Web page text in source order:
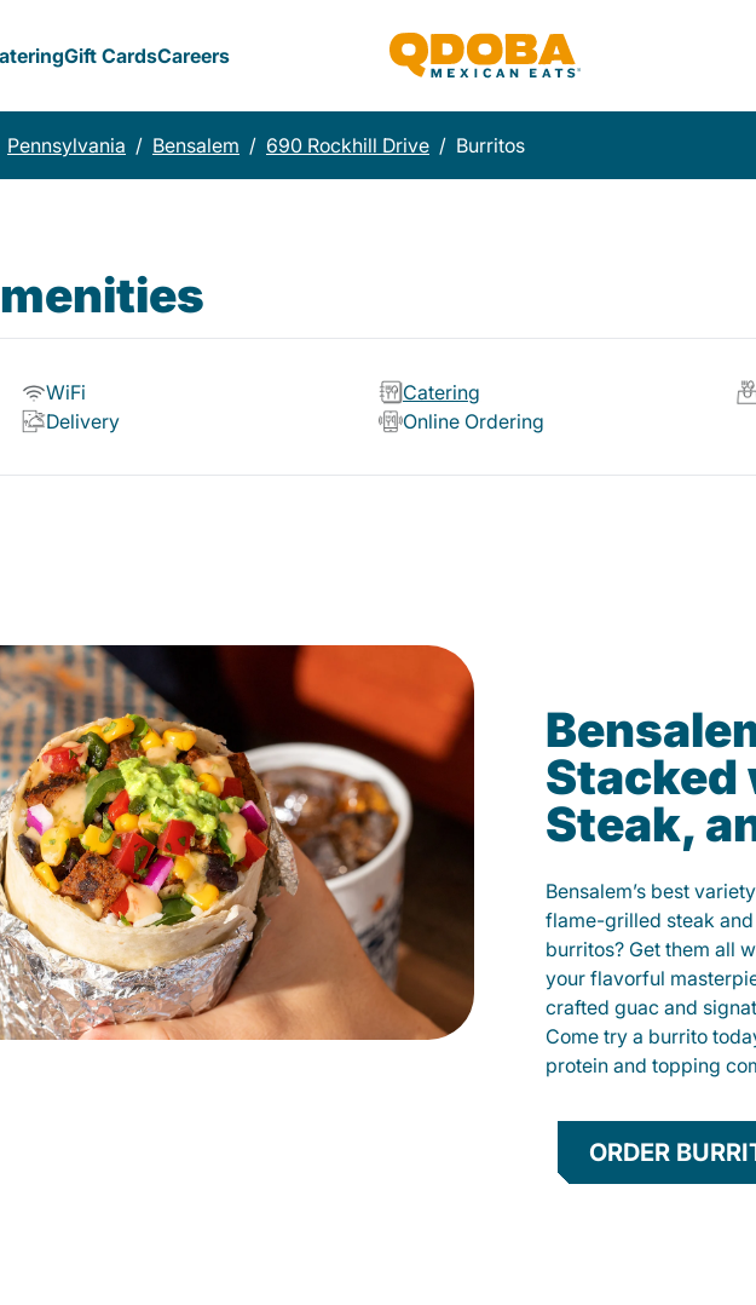
Gift CardsCareers
Pennsylvania / Bensalem / 690 Rockhill Drive / Burritos
WiFi
Catering
Delivery
Online Ordering
Stacked
Steak,
Bensalem’s best
flame-grilled steak
burritos? Get them all
your flavorful
crafted guac and
Come try a burrito
protein and topping
ORDER